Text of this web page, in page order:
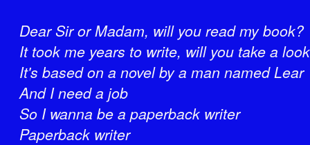
Dear Sir or Madam, will you read my book?
It took me years to write, will you take a
It's based on a novel by a man named Lear
And I need a job
So I wanna be a paperback writer
Paperback writer